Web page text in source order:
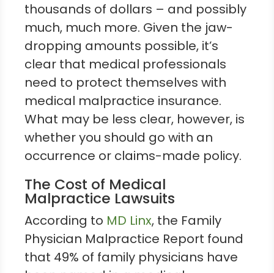
thousands of dollars – and possibly
much, much more. Given the jaw-
dropping amounts possible, it’s
clear that medical professionals
need to protect themselves with
medical malpractice insurance.
What may be less clear, however, is
whether you should go with an
occurrence or claims-made policy.
The Cost of Medical
Malpractice Lawsuits
According to MD Linx, the Family
Physician Malpractice Report found
that 49% of family physicians have